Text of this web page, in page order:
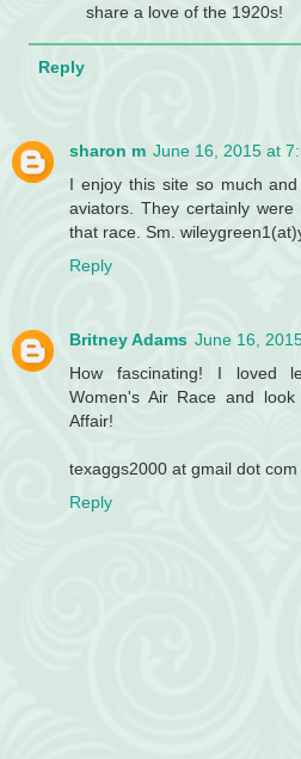
share a love of the 1920s!
Reply
sharon m June 16, 2015 at
I enjoy this site so much
aviators. They certainly
that race. Sm.
Reply
Britney Adams June 16,
How fascinating! I loved
Women's Air Race and
Affair!
texaggs2000 at gmail dot com
Reply